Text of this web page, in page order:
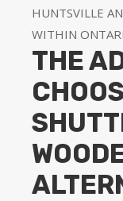
HUNTSVILLE
WITHIN
THE